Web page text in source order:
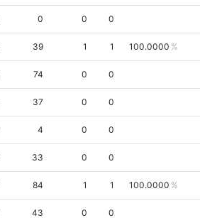
0 0 0
39 1 1 100.0000
74 0 0
37 0 0
4 0 0
33 0 0
84 1 1 100.0000
43 0 0